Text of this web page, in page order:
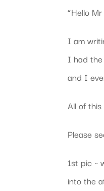
“Hello
I am
I had
and I
All of
Please
1st pic ~
into the